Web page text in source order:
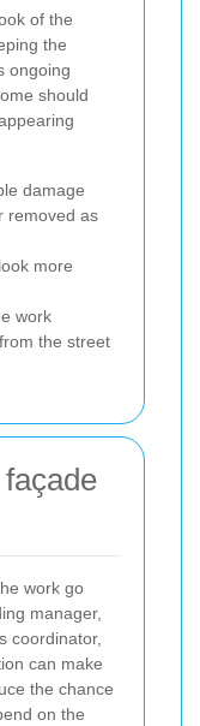
of the
the
ongoing
should
damage
removed as
more
work
the street
work go
manager,
coordinator,
can make
the chance
on the